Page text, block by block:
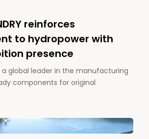
reinforces
to hydropower with
presence
a global leader in the manufacturing
components for original